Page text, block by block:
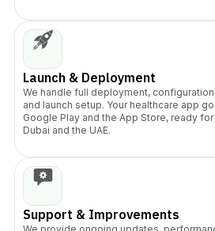
Launch & Deployment
We handle full deployment,
and launch setup. Your healthcare app
Google Play and the App Store, ready
Dubai and the UAE.
Support & Improvements